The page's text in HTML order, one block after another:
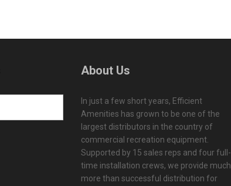
About Us
In just a few short years, Efficient
Amenities has grown to be one of the
largest distributors in the country of
commercial recreation equipment.
Supported by 15 sales reps and four full-
time installation crews, we provide much
more than successful distribution for